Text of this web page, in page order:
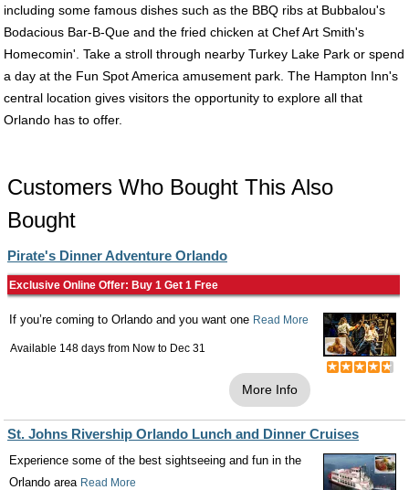
including some famous dishes such as the BBQ ribs at Bubbalou's
Bodacious Bar-B-Que and the fried chicken at Chef Art Smith's
Homecomin'. Take a stroll through nearby Turkey Lake Park or spend
a day at the Fun Spot America amusement park. The Hampton Inn's
central location gives visitors the opportunity to explore all that
Orlando has to offer.
Customers Who Bought This Also
Bought
Pirate's Dinner Adventure Orlando
Exclusive Online Offer: Buy 1 Get 1 Free
If you’re coming to Orlando and you want one Read More
Available 148 days from Now to Dec 31
More Info
St. Johns Rivership Orlando Lunch and Dinner Cruises
Experience some of the best sightseeing and fun in the
Orlando area Read More